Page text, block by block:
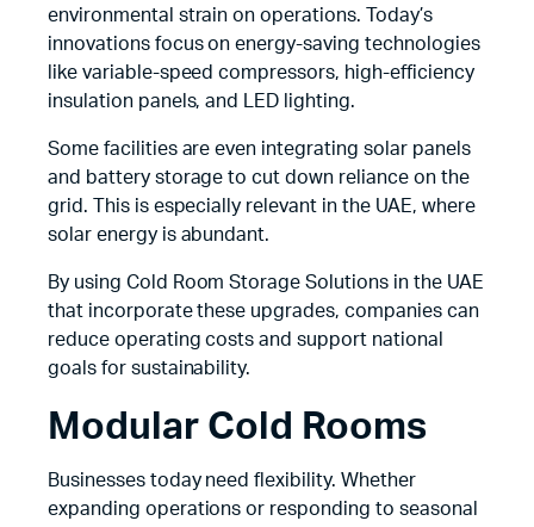
environmental strain on operations. Today’s
innovations focus on energy-saving technologies
like variable-speed compressors, high-efficiency
insulation panels, and LED lighting.
Some facilities are even integrating solar panels
and battery storage to cut down reliance on the
grid. This is especially relevant in the UAE, where
solar energy is abundant.
By using Cold Room Storage Solutions in the UAE
that incorporate these upgrades, companies can
reduce operating costs and support national
goals for sustainability.
Modular Cold Rooms
Businesses today need flexibility. Whether
expanding operations or responding to seasonal